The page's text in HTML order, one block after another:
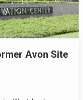
Avon Site